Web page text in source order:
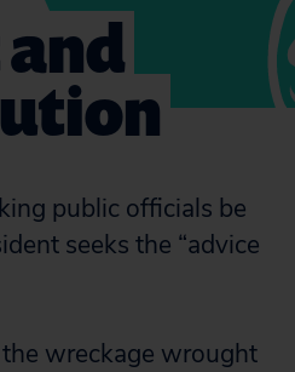
and
public officials be
seeks the “advice
wreckage wrought